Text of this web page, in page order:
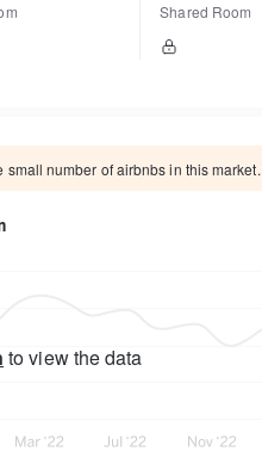
Shared Room
number of airbnbs in this market.
to view the data